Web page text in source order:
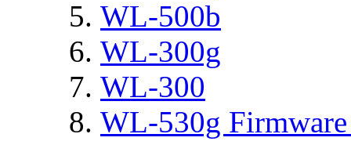
WL-500b
WL-300g
WL-300
WL-530g Firmware